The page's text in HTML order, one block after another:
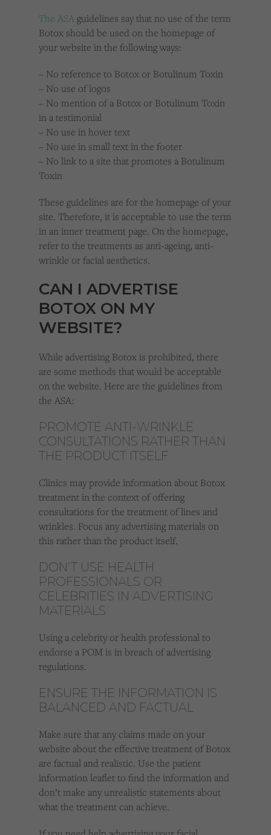
The ASAguidelines say that no use of the term
Botox should be used on the homepage of
your website in the following ways:
– No reference to Botox or Botulinum Toxin
– No use of logos
– No mention of a Botox or Botulinum Toxin
in a testimonial
– No use in hover text
– No use in small text in the footer
– No link to a site that promotes a Botulinum
Toxin
These guidelines are for the homepage of your
site. Therefore, it is acceptable to use the term
in an inner treatment page. On the homepage,
refer to the treatments as anti-ageing, anti-
wrinkle or facial aesthetics.
CAN I ADVERTISE
BOTOX ON MY
WEBSITE?
While advertising Botox is prohibited, there
are some methods that would be acceptable
on the website. Here are the guidelines from
the ASA:
PROMOTE ANTI-WRINKLE
CONSULTATIONS RATHER THAN
THE PRODUCT ITSELF
Clinics may provide information about Botox
treatment in the context of offering
consultations for the treatment of lines and
wrinkles. Focus any advertising materials on
this rather than the product itself.
DON’T USE HEALTH
PROFESSIONALS OR
CELEBRITIES IN ADVERTISING
MATERIALS
Using a celebrity or health professional to
endorse a POM is in breach of advertising
regulations.
ENSURE THE INFORMATION IS
BALANCED AND FACTUAL
Make sure that any claims made on your
website about the effective treatment of Botox
are factual and realistic. Use the patient
information leaflet to find the information and
don’t make any unrealistic statements about
what the treatment can achieve.